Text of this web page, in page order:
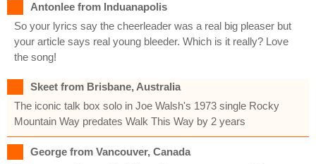
Antonlee from Induanapolis
So your lyrics say the cheerleader was a real big pleaser but
your article says real young bleeder. Which is it really? Love
the song!
Skeet from Brisbane, Australia
The iconic talk box solo in Joe Walsh's 1973 single Rocky
Mountain Way predates Walk This Way by 2 years
George from Vancouver, Canada